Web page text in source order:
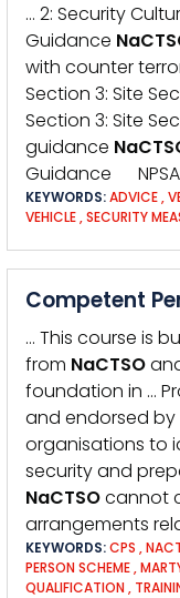
… 2: Security
Guidance
with counter
Section 3: Site
Section 3: Site
guidance
Guidance
KEYWORDS:ADVICE,
VEHICLE,SECURITY
Competent
… This course is
from NaCTSO
foundation in …
and endorsed by
organisations to
security and
NaCTSOcannot
arrangements
KEYWORDS:CPS ,
PERSON SCHEME,
QUALIFICATION ,